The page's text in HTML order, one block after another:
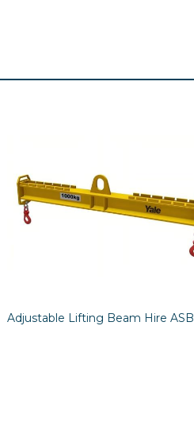
Adjustable Lifting Beam Hire ASB